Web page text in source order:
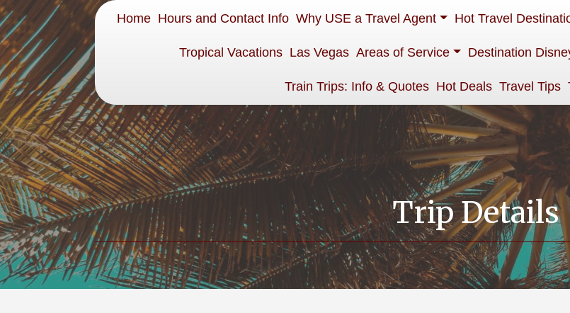
Home Hours and Contact Info Why USE a Travel Agent Hot Travel
Tropical Vacations Las Vegas Areas of Service Destination
Train Trips: Info & Quotes Hot Deals Travel Tips
Trip Details